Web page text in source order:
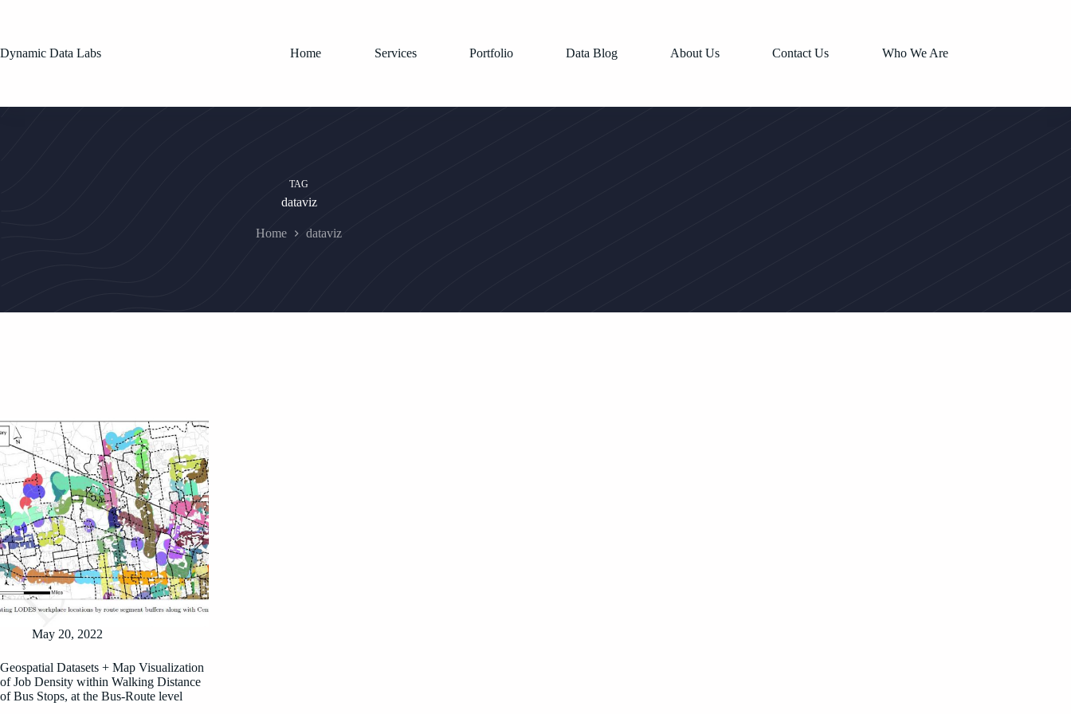
Dynamic Data Labs
Home Services Portfolio Data Blog About Us Contact Us Who We Are
TAG
dataviz
Home dataviz
May 20, 2022
Geospatial Datasets + Map Visualization
of Job Density within Walking Distance
of Bus Stops, at the Bus-Route level